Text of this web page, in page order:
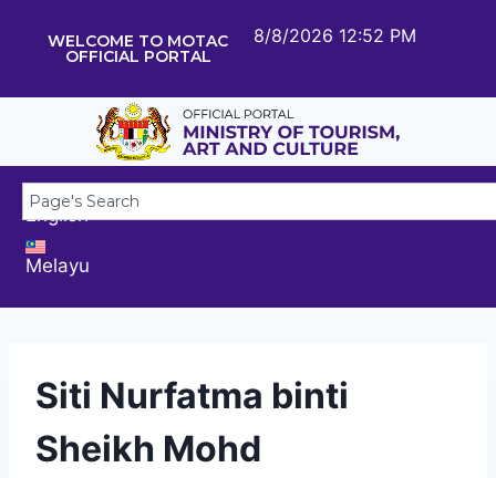
WELCOME TO MOTAC
OFFICIAL PORTAL
8/8/2026 12:52 PM
English
Melayu
Siti Nurfatma binti
Sheikh Mohd